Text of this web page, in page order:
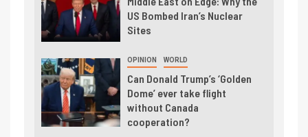
US Bombed Iran’s Nuclear
Sites
OPINION WORLD
Can Donald Trump’s ‘Golden
Dome’ ever take flight
without Canada
cooperation?